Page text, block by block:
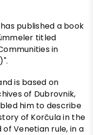
published a book
titled
in
is based on
of Dubrovnik,
him to describe
of Korčula in the
Venetian rule, in a